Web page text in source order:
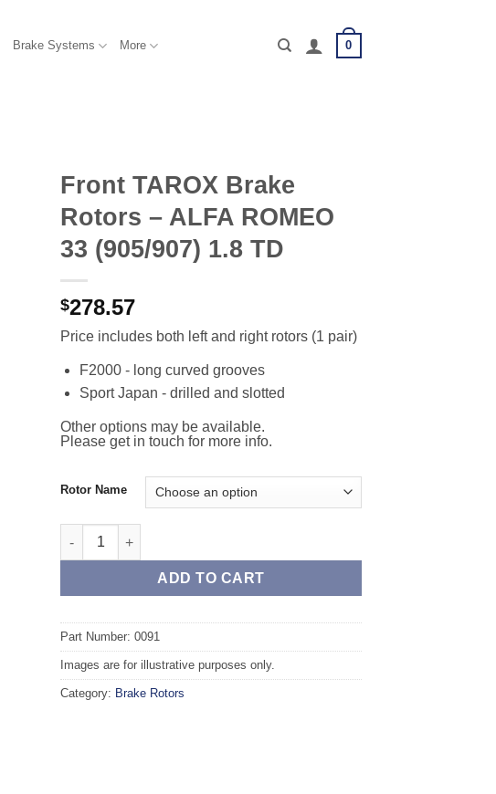
Brake Systems More 0
Front TAROX Brake
Rotors – ALFA ROMEO
33 (905/907) 1.8 TD
$278.57
Price includes both left and right rotors (1 pair)
F2000 - long curved grooves
Sport Japan - drilled and slotted
Other options may be available.
Please get in touch for more info.
Rotor Name
Front TAROX Brake Rotors - ALFA ROMEO 33 (905/907) 1.8 TD
ADD TO CART
Part Number: 0091
Images are for illustrative purposes only.
Category: Brake Rotors